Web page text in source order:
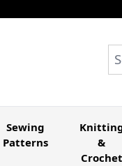
Sewing
Patterns
&
Crochet